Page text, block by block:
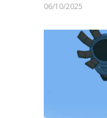
06/10/2025